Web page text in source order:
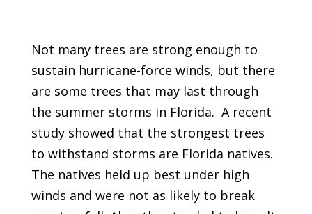
Not many trees are strong enough to
sustain hurricane-force winds, but there
are some trees that may last through
the summer storms in Florida. A recent
study showed that the strongest trees
to withstand storms are Florida natives.
The natives held up best under high
winds and were not as likely to break